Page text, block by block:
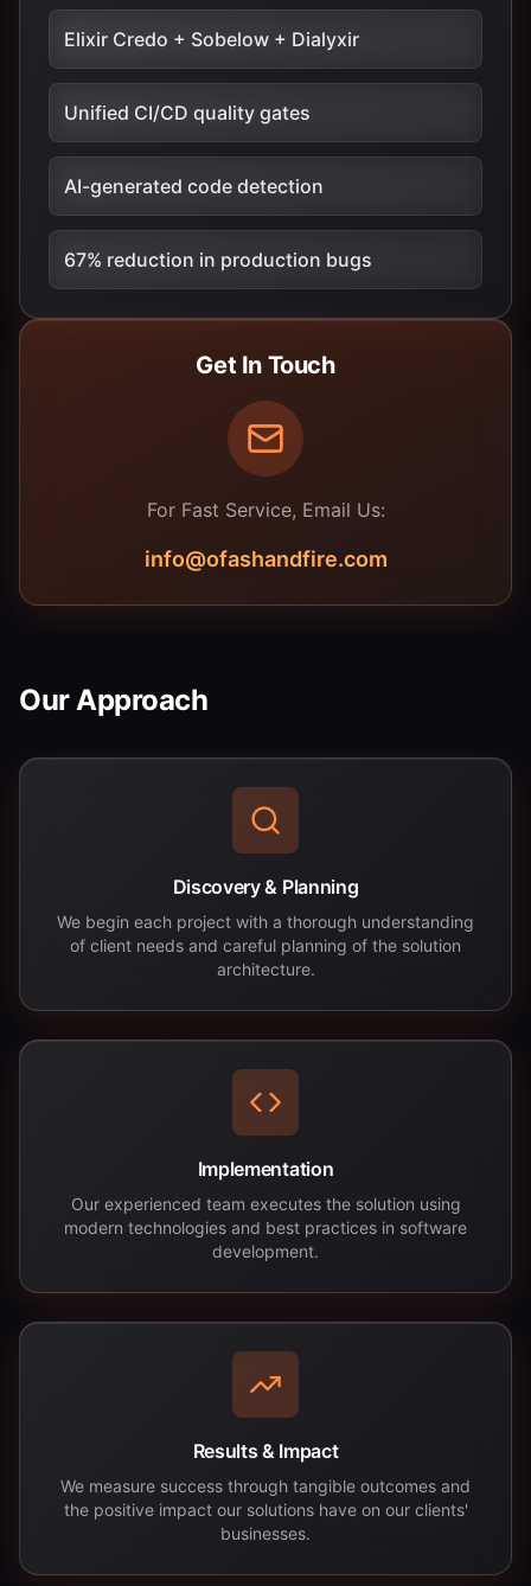
Elixir Credo + Sobelow + Dialyxir
Unified CI/CD quality gates
AI-generated code detection
67% reduction in production bugs
Get In Touch
For Fast Service, Email Us:
info@ofashandfire.com
Our Approach
Discovery & Planning
We begin each project with a thorough understanding
of client needs and careful planning of the solution
architecture.
Implementation
Our experienced team executes the solution using
modern technologies and best practices in software
development.
Results & Impact
We measure success through tangible outcomes and
the positive impact our solutions have on our clients'
businesses.